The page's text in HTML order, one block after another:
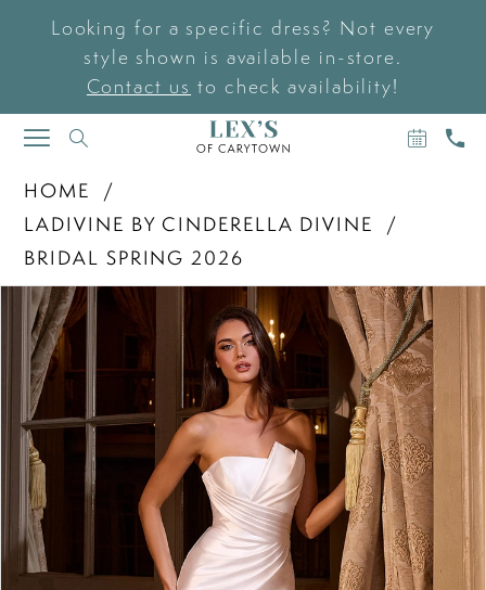
Looking for a specific dress? Not every
style shown is available in-store.
Contact us to check availability!
TOGGLE
NAVIGATION
BOOK
AN
US
HOME
LADIVINE BY CINDERELLA DIVINE
BRIDAL SPRING 2026
Products
Views
Carousel
Skip
end
PAUSE AUTOPLAY
PREVIOUS SLIDE
NEXT SLIDE
0
1